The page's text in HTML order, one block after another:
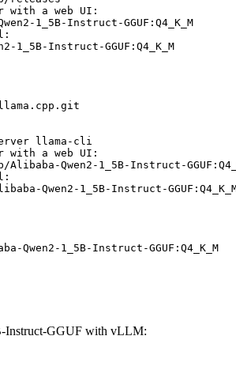
with a web UI:
1_5B-Instruct-GGUF:Q4_K_M
Instruct-GGUF:Q4_K_M
llama-cli
with a web UI:
Qwen2-1_5B-Instruct-
Qwen2-1_5B-Instruct-
Qwen2-1_5B-Instruct-GGUF:Q4_K_M
Instruct-GGUF with vLLM: